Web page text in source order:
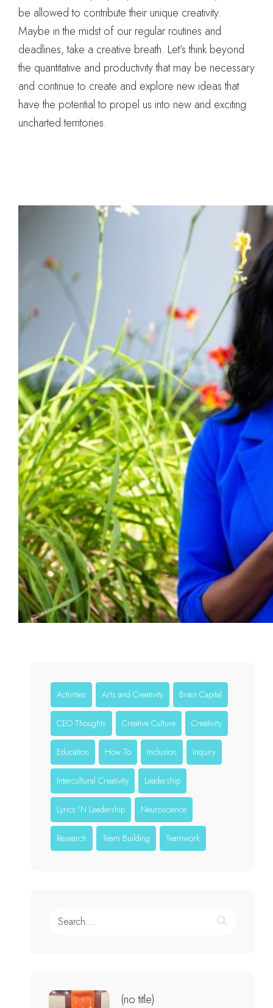
be allowed to contribute their unique creativity.
Maybe in the midst of our regular routines and
deadlines, take a creative breath. Let’s think beyond
the quantitative and productivity that may be necessary
and continue to create and explore new ideas that
have the potential to propel us into new and exciting
uncharted territories.
Activities Arts and Creativity Brain Capital
CEO Thoughts Creative Culture Creativity
Education How To Inclusion Inquiry
Intercultural Creativity Leadership
Lyrics 'N Leadership Neuroscience
Research Team Building Teamwork
(no title)